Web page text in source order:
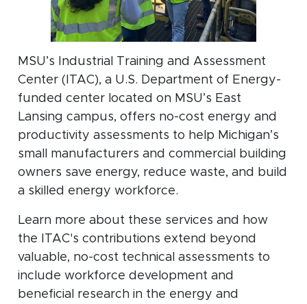
MSU’s Industrial Training and Assessment
Center (ITAC), a U.S. Department of Energy-
funded center located on MSU’s East
Lansing campus, offers no-cost energy and
productivity assessments to help Michigan’s
small manufacturers and commercial building
owners save energy, reduce waste, and build
a skilled energy workforce.
Learn more about these services and how
the ITAC's contributions extend beyond
valuable, no-cost technical assessments to
include workforce development and
beneficial research in the energy and